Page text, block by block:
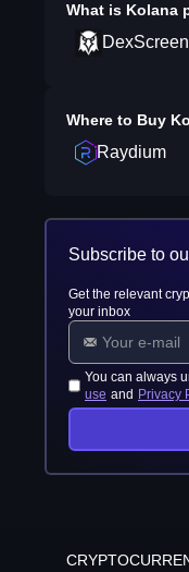
What is Kolana
Where to Buy
Raydium
Subscribe to
Get the relevant
your inbox
You can always
use and Privacy